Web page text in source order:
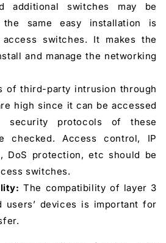
additional switches may be
same easy installation is
switches. It makes the
and manage the networking
of third-party intrusion through
high since it can be accessed
security protocols of these
checked. Access control, IP
DoS protection, etc should be
switches.
The compatibility of layer 3
users’ devices is important for